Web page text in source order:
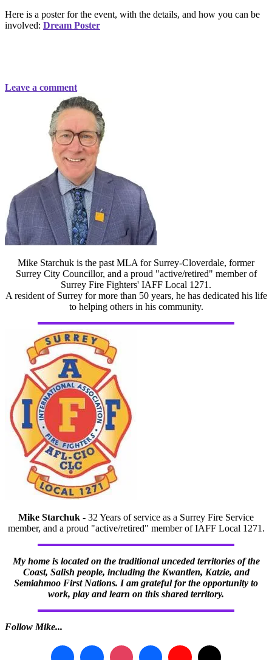
Here is a poster for the event, with the details, and how you can be
involved: Dream Poster
Leave a comment
Mike Starchuk is the past MLA for Surrey-Cloverdale, former
Surrey City Councillor, and a proud "active/retired" member of
Surrey Fire Fighters' IAFF Local 1271.
A resident of Surrey for more than 50 years, he has dedicated his life
to helping others in his community.
Mike Starchuk - 32 Years of service as a Surrey Fire Service
member, and a proud "active/retired" member of IAFF Local 1271.
My home is located on the traditional unceded territories of the
Coast, Salish people, including the Kwantlen, Katzie, and
Semiahmoo First Nations. I am grateful for the opportunity to
work, play and learn on this shared territory.
Follow Mike...